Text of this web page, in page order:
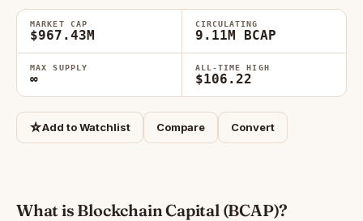
MARKET CAP
$967.43M
CIRCULATING
9.11M BCAP
MAX SUPPLY
∞
ALL-TIME HIGH
$106.22
☆Add to Watchlist Compare Convert
What is Blockchain Capital (BCAP)?